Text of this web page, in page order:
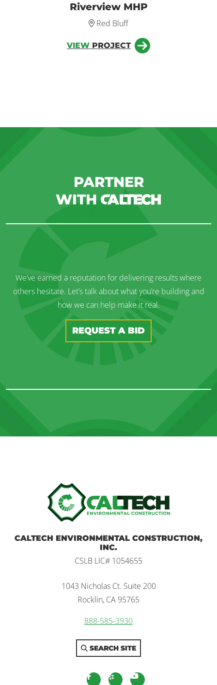
Riverview MHP
Red Bluff
VIEW PROJECT
PARTNER
WITH
We’ve earned a reputation for delivering results where
others hesitate. Let’s talk about what you’re building and
how we can help make it real.
REQUEST A BID
CALTECH ENVIRONMENTAL CONSTRUCTION,
INC.
CSLB LIC# 1054655
1043 Nicholas Ct. Suite 200
Rocklin, CA 95765
888-585-3930
SEARCH SITE
facebook
yelpyoutube